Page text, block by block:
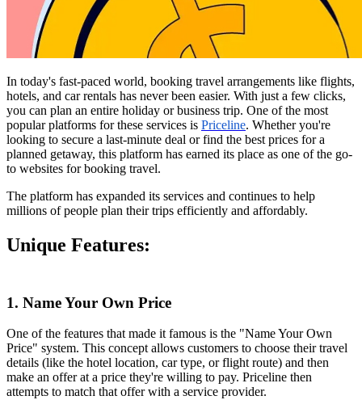
In today's fast-paced world, booking travel arrangements like flights,
hotels, and car rentals has never been easier. With just a few clicks,
you can plan an entire holiday or business trip. One of the most
popular platforms for these services is Priceline. Whether you're
looking to secure a last-minute deal or find the best prices for a
planned getaway, this platform has earned its place as one of the go-
to websites for booking travel.
The platform has expanded its services and continues to help
millions of people plan their trips efficiently and affordably.
Unique Features:
1. Name Your Own Price
One of the features that made it famous is the "Name Your Own
Price" system. This concept allows customers to choose their travel
details (like the hotel location, car type, or flight route) and then
make an offer at a price they're willing to pay. Priceline then
attempts to match that offer with a service provider.